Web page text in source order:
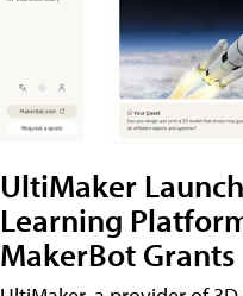
UltiMaker
Learning
MakerBot Grants